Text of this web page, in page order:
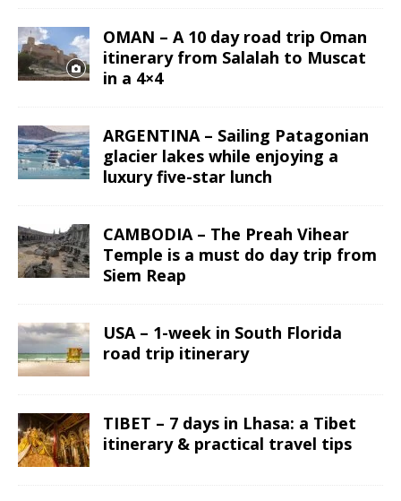
OMAN – A 10 day road trip Oman
itinerary from Salalah to Muscat
in a 4×4
ARGENTINA – Sailing Patagonian
glacier lakes while enjoying a
luxury five-star lunch
CAMBODIA – The Preah Vihear
Temple is a must do day trip from
Siem Reap
USA – 1-week in South Florida
road trip itinerary
TIBET – 7 days in Lhasa: a Tibet
itinerary & practical travel tips